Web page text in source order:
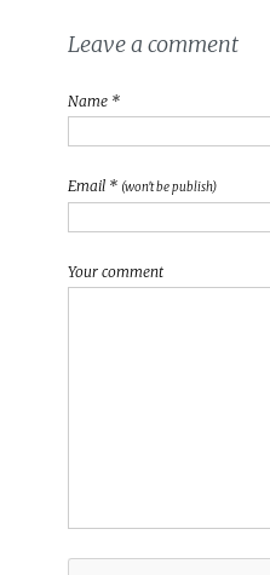
Leave a comment
Name *
Email * (won't be publish)
Your comment